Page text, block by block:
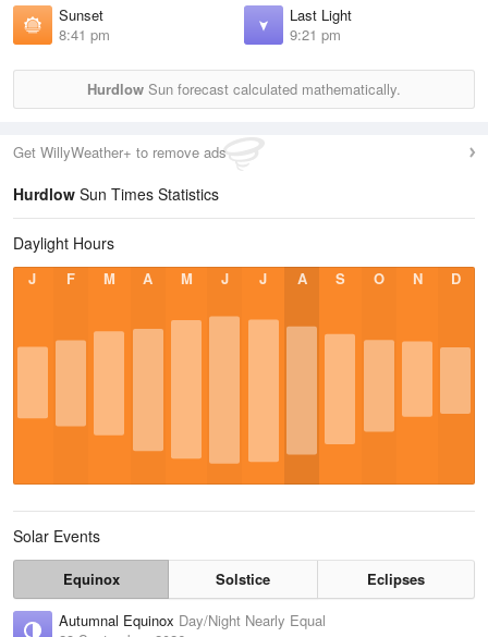
Sunset
8:41 pm
Last Light
9:21 pm
Hurdlow Sun forecast calculated mathematically.
Get WillyWeather+ to remove ads
Hurdlow Sun Times Statistics
Daylight Hours
J F M A M J J A S O N D
Solar Events
Equinox Solstice
Eclipses
Autumnal Equinox Day/Night Nearly Equal